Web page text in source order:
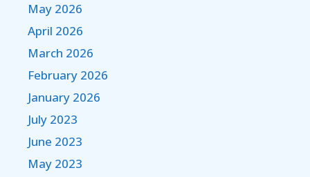
May 2026
April 2026
March 2026
February 2026
January 2026
July 2023
June 2023
May 2023